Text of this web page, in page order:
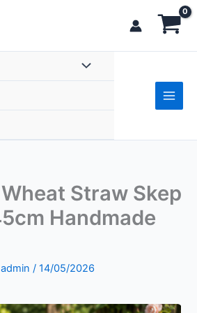
Straw Skep
Handmade
admin / 14/05/2026
Current